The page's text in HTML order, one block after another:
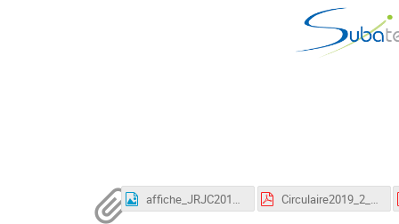
affiche_JRJC2019.jpg Circulaire2019_2_FR.pdf